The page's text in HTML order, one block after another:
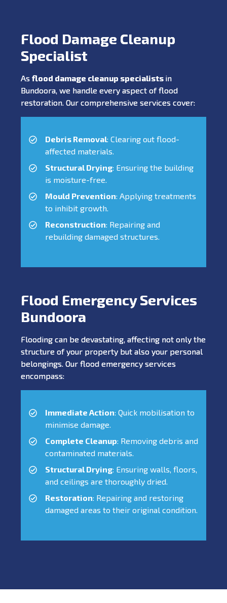
Flood Damage Cleanup
Specialist
As flood damage cleanup specialists in
Bundoora, we handle every aspect of flood
restoration. Our comprehensive services cover:
Debris Removal: Clearing out flood-
affected materials.
Structural Drying: Ensuring the building
is moisture-free.
Mould Prevention: Applying treatments
to inhibit growth.
Reconstruction: Repairing and
rebuilding damaged structures.
Flood Emergency Services
Bundoora
Flooding can be devastating, affecting not only the
structure of your property but also your personal
belongings. Our flood emergency services
encompass:
Immediate Action: Quick mobilisation to
minimise damage.
Complete Cleanup: Removing debris and
contaminated materials.
Structural Drying: Ensuring walls, floors,
and ceilings are thoroughly dried.
Restoration: Repairing and restoring
damaged areas to their original condition.